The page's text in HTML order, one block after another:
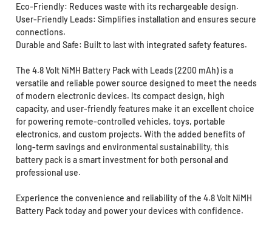
Eco-Friendly: Reduces waste with its rechargeable design.
User-Friendly Leads: Simplifies installation and ensures secure
connections.
Durable and Safe: Built to last with integrated safety features.
The 4.8 Volt NiMH Battery Pack with Leads (2200 mAh) is a
versatile and reliable power source designed to meet the needs
of modern electronic devices. Its compact design, high
capacity, and user-friendly features make it an excellent choice
for powering remote-controlled vehicles, toys, portable
electronics, and custom projects. With the added benefits of
long-term savings and environmental sustainability, this
battery pack is a smart investment for both personal and
professional use.
Experience the convenience and reliability of the 4.8 Volt NiMH
Battery Pack today and power your devices with confidence.